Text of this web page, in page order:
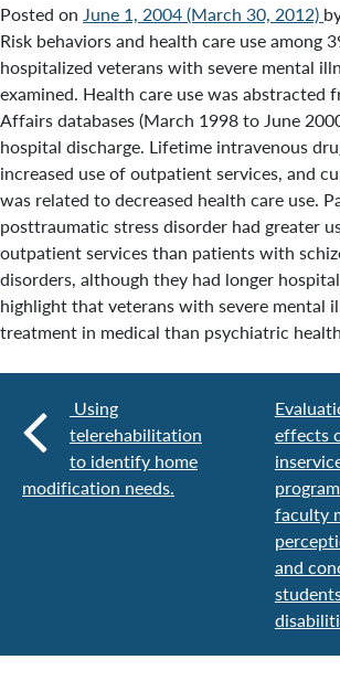
Posted on June 1, 2004(March 30, 2012)
Risk behaviors and health care use among
hospitalized veterans with severe mental
examined. Health care use was abstracted
Affairs databases (March 1998 to June
hospital discharge. Lifetime intravenous
increased use of outpatient services, and
was related to decreased health care use.
posttraumatic stress disorder had greater
outpatient services than patients with
disorders, although they had longer
highlight that veterans with severe mental
treatment in medical than psychiatric
Using
telerehabilitation
to identify home
modification needs.
effects
faculty
and